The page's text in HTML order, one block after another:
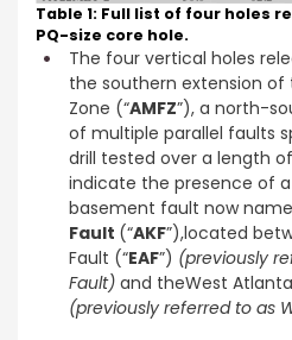
Table 1: Full list of four holes
PQ-size core hole.
The four vertical holes
the southern extension of
Zone (“AMFZ”), a north-
of multiple parallel faults
drill tested over a length
indicate the presence of
basement fault now
Fault (“AKF”),located
Fault (“EAF”) (previously
Fault) and theWest
(previously referred to as